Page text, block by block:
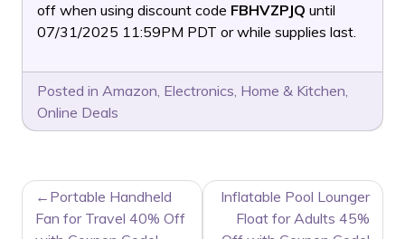
off when using discount code FBHVZPJQ until
07/31/2025 11:59PM PDT or while supplies last.
Posted in Amazon, Electronics, Home & Kitchen,
Online Deals
POST
NAVIGATION
Portable Handheld
Fan for Travel 40% Off
Inflatable Pool Lounger
Float for Adults 45%